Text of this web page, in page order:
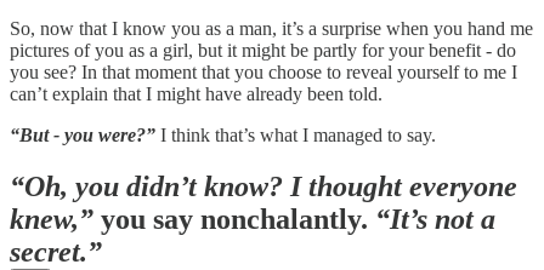
So, now that I know you as a man, it’s a surprise when you hand me
pictures of you as a girl, but it might be partly for your benefit - do
you see? In that moment that you choose to reveal yourself to me I
can’t explain that I might have already been told.
“But - you were?” I think that’s what I managed to say.
“Oh, you didn’t know? I thought everyone
knew,” you say nonchalantly. “It’s not a
secret.”